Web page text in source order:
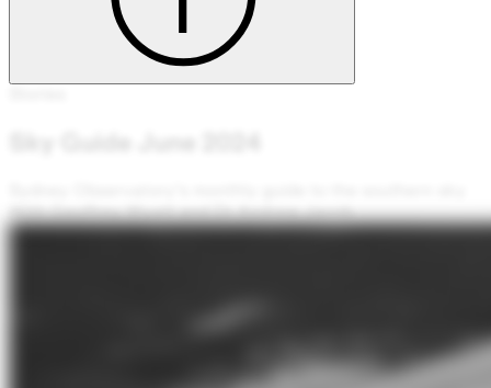
With Geoffrey Wyatt and Dr Andrew Jacob